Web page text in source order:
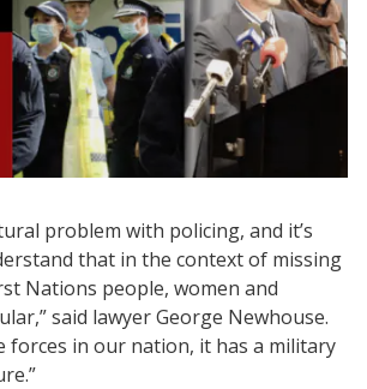
problem with policing, and it’s
that in the context of missing
Nations people, women and
said lawyer George Newhouse.
forces in our nation, it has a military